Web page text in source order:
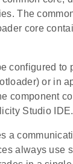
The
core
configured to
or in
component
Studio IDE.
a
always use